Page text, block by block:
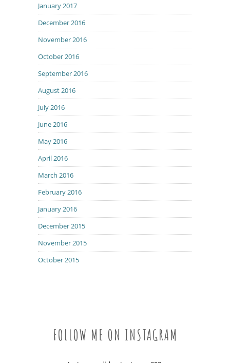
January 2017
December 2016
November 2016
October 2016
September 2016
August 2016
July 2016
June 2016
May 2016
April 2016
March 2016
February 2016
January 2016
December 2015
November 2015
October 2015
FOLLOW ME ON INSTAGRAM